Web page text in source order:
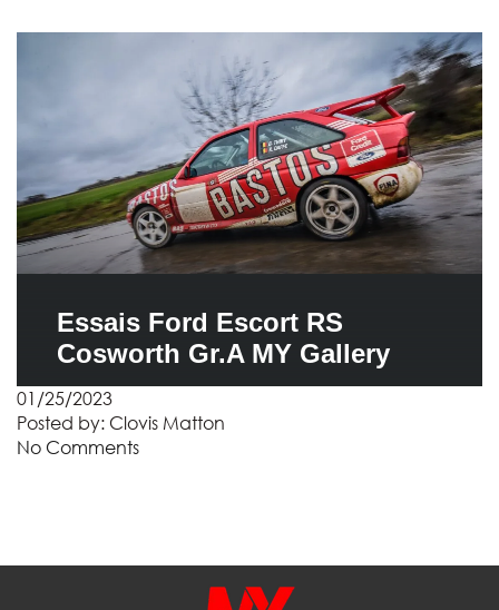
Essais Ford Escort RS
Cosworth Gr.A MY Gallery
01/25/2023
Posted by: Clovis Matton
No Comments